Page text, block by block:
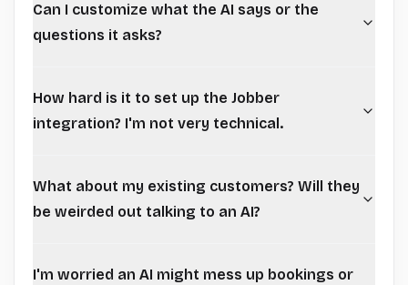
Can I customize what the AI says or the
questions it asks?
How hard is it to set up the Jobber
integration? I'm not very technical.
What about my existing customers? Will they
be weirded out talking to an AI?
I'm worried an AI might mess up bookings or